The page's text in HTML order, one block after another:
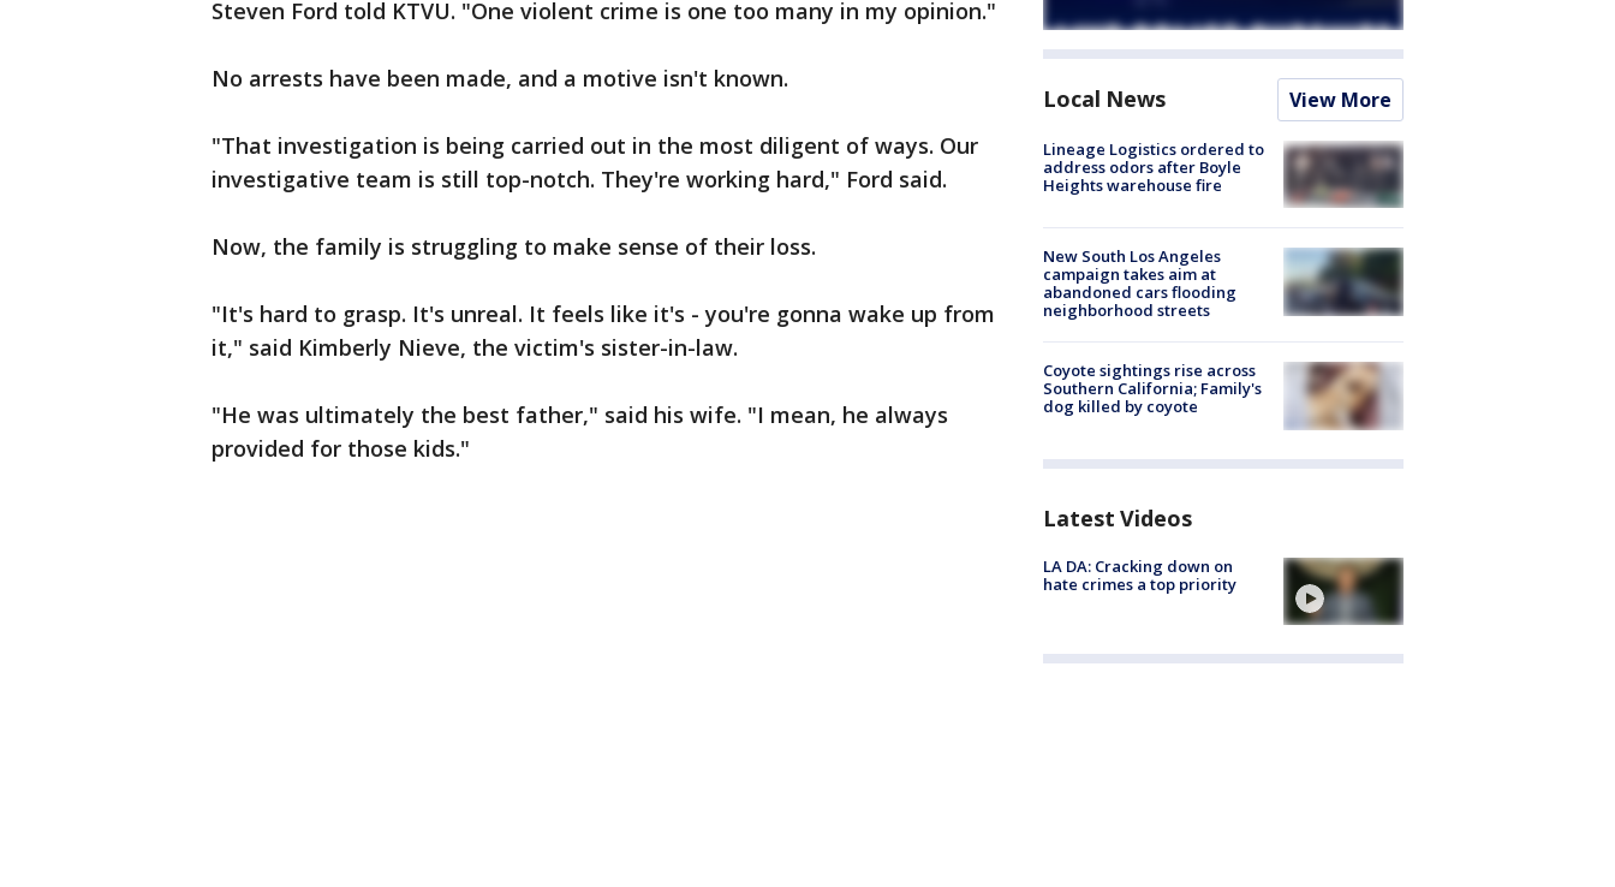
Steven Ford told KTVU. "One violent crime is one too many in my opinion."
No arrests have been made, and a motive isn't known.
"That investigation is being carried out in the most diligent of ways. Our
investigative team is still top-notch. They're working hard," Ford said.
Now, the family is struggling to make sense of their loss.
"It's hard to grasp. It's unreal. It feels like it's - you're gonna wake up from
it," said Kimberly Nieve, the victim's sister-in-law.
"He was ultimately the best father," said his wife. "I mean, he always
provided for those kids."
Local News View More
Lineage Logistics ordered to
address odors after Boyle
Heights warehouse fire
New South Los Angeles
campaign takes aim at
abandoned cars flooding
neighborhood streets
Coyote sightings rise across
Southern California; Family's
dog killed by coyote
Latest Videos
LA DA: Cracking down on
hate crimes a top priority